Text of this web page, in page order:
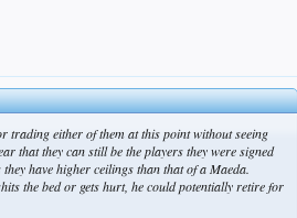
trading either of them at this point without seeing
that they can still be the players they were signed
have higher ceilings than that of a Maeda.
the bed or gets hurt, he could potentially retire for